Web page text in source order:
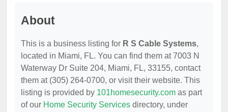
About
This is a business listing for R S Cable Systems,
located in Miami, FL. You can find them at 7003 N
Waterway Dr Suite 204, Miami, FL, 33155, contact
them at (305) 264-0700, or visit their website. This
listing is provided by 101homesecurity.com as part
of our Home Security Services directory, under